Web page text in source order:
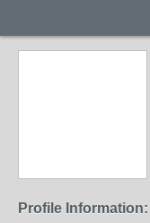
Profile Information: